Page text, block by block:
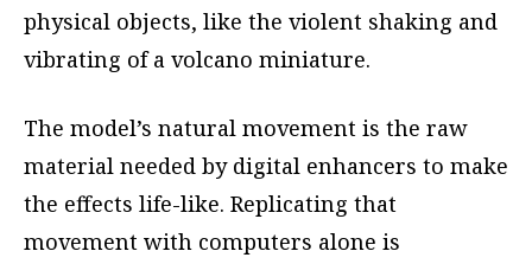
physical objects, like the violent shaking and
vibrating of a volcano miniature.
The model’s natural movement is the raw
material needed by digital enhancers to make
the effects life-like. Replicating that
movement with computers alone is